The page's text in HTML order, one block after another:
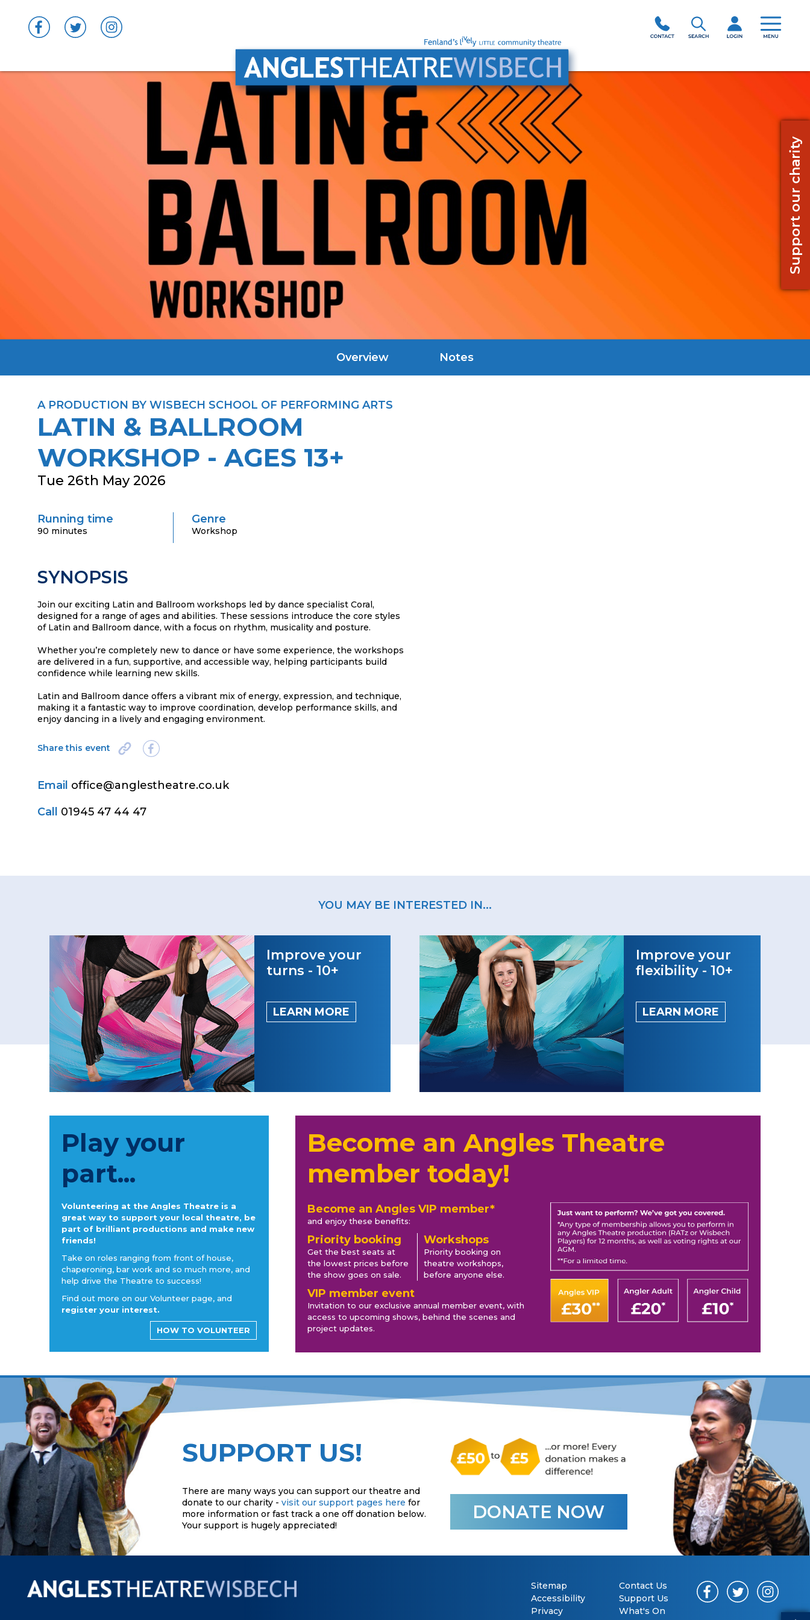
Overview Notes
A PRODUCTION BY WISBECH SCHOOL OF PERFORMING ARTS
LATIN & BALLROOM
WORKSHOP - AGES 13+
Tue 26th May 2026
Running time
90 minutes
Genre
Workshop
SYNOPSIS
Join our exciting Latin and Ballroom workshops led by dance specialist Coral,
designed for a range of ages and abilities. These sessions introduce the core styles
of Latin and Ballroom dance, with a focus on rhythm, musicality and posture.
Whether you’re completely new to dance or have some experience, the workshops
are delivered in a fun, supportive, and accessible way, helping participants build
confidence while learning new skills.
Latin and Ballroom dance offers a vibrant mix of energy, expression, and technique,
making it a fantastic way to improve coordination, develop performance skills, and
enjoy dancing in a lively and engaging environment.
Share this event
Email office@anglestheatre.co.uk
Call
01945 47 44 47
YOU MAY BE INTERESTED IN...
Improve your
turns - 10+
LEARN MORE
Improve your
flexibility - 10+
LEARN MORE
Play your
part...
Volunteering at the Angles Theatre is a
great way to support your local theatre, be
part of brilliant productions and make new
friends!
Take on roles ranging from front of house,
chaperoning, bar work and so much more, and
help drive the Theatre to success!
Find out more on our Volunteer page, and
register your interest.
HOW TO VOLUNTEER
Become an Angles Theatre
member today!
Become an Angles VIP member*
and enjoy these benefits:
Priority booking
Get the best seats at
the lowest prices before
the show goes on sale.
Workshops
Priority booking on
theatre workshops,
before anyone else.
VIP member event
Invitation to our exclusive annual member event, with
access to upcoming shows, behind the scenes and
project updates.
SUPPORT US!
There are many ways you can support our theatre and
donate to our charity -visit our support pages here for
more information or fast track a one off donation below.
Your support is hugely appreciated!
DONATE NOW
Support our charity
Contact Us
Support Us
What's On
Sitemap
Accessibility
Privacy